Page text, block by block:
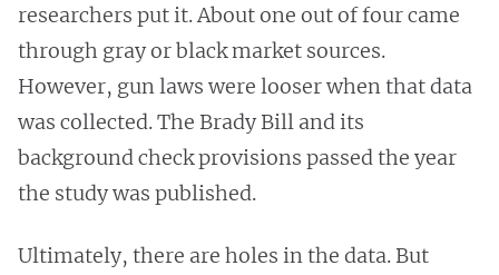
researchers put it. About one out of four came
through gray or black market sources.
However, gun laws were looser when that data
was collected. The Brady Bill and its
background check provisions passed the year
the study was published.
Ultimately, there are holes in the data. But